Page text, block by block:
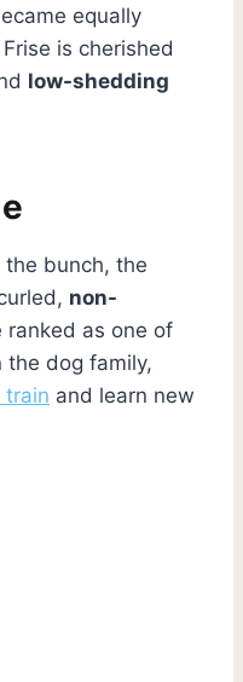
equally
is cherished
low-shedding
the bunch, the
non-
ranked as one of
the dog family,
train and learn new